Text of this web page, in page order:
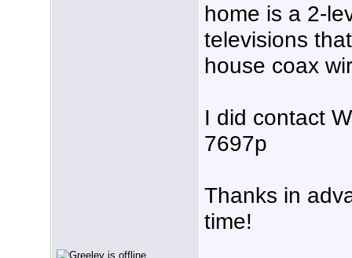
home is a 2-
televisions
house coax
I did contact
7697p
Thanks in
time!